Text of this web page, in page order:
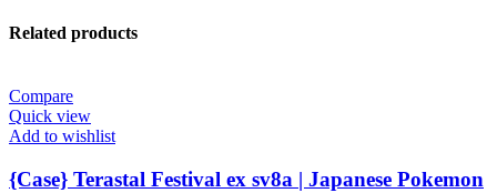
Related products
Compare
Quick view
Add to wishlist
{Case} Terastal Festival ex sv8a | Japanese Pokemon